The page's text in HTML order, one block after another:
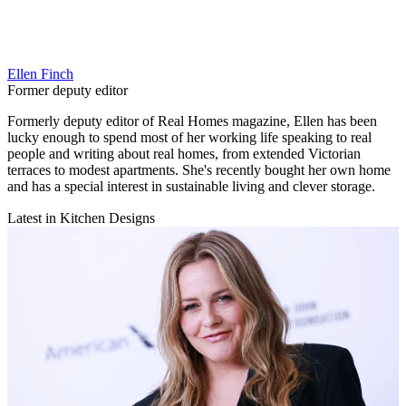
Ellen Finch
Former deputy editor
Formerly deputy editor of Real Homes magazine, Ellen has been
lucky enough to spend most of her working life speaking to real
people and writing about real homes, from extended Victorian
terraces to modest apartments. She's recently bought her own home
and has a special interest in sustainable living and clever storage.
Latest in Kitchen Designs